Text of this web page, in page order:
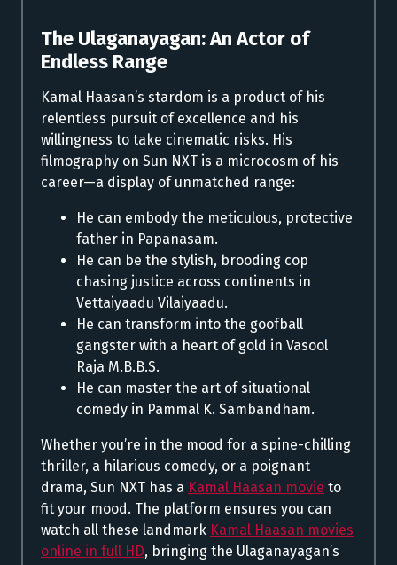
The Ulaganayagan: An Actor of
Endless Range
Kamal Haasan’s stardom is a product of his
relentless pursuit of excellence and his
willingness to take cinematic risks. His
filmography on Sun NXT is a microcosm of his
career—a display of unmatched range:
He can embody the meticulous, protective
father in Papanasam.
He can be the stylish, brooding cop
chasing justice across continents in
Vettaiyaadu Vilaiyaadu.
He can transform into the goofball
gangster with a heart of gold in Vasool
Raja M.B.B.S.
He can master the art of situational
comedy in Pammal K. Sambandham.
Whether you’re in the mood for a spine-chilling
thriller, a hilarious comedy, or a poignant
drama, Sun NXT has a Kamal Haasan movie to
fit your mood. The platform ensures you can
watch all these landmark Kamal Haasan movies
online in full HD, bringing the Ulaganayagan’s